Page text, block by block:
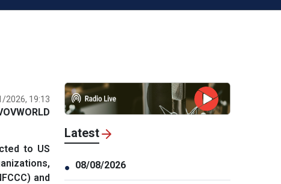
2026, 19:13
to US
and
Latest
● 08/08/2026